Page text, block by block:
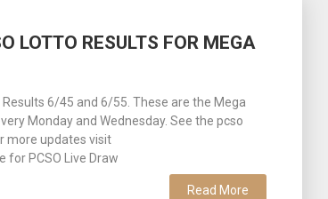
LOTTO RESULTS FOR MEGA
Results 6/45 and 6/55. These are the Mega
Monday and Wednesday. See the pcso
more updates visit
for PCSO Live Draw
Read More